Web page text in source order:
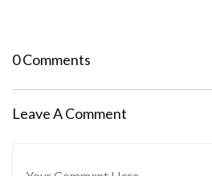
0 Comments
Leave A Comment